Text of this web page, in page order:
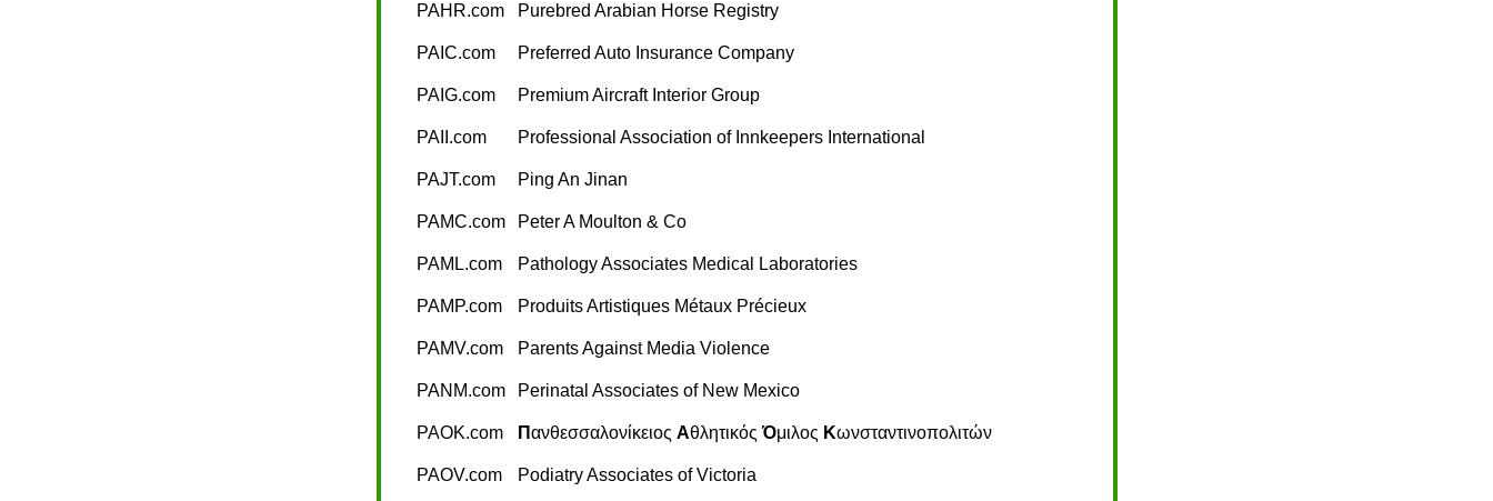
PAHR.com Purebred Arabian Horse Registry
PAIC.com Preferred Auto Insurance Company
PAIG.com Premium Aircraft Interior Group
PAII.com Professional Association of Innkeepers International
PAJT.com Ping An Jinan
PAMC.com Peter A Moulton & Co
PAML.com Pathology Associates Medical Laboratories
PAMP.com Produits Artistiques Métaux Précieux
PAMV.com Parents Against Media Violence
PANM.com Perinatal Associates of New Mexico
PAOK.com Πανθεσσαλονίκειος ΑθλητικόςΌμιλος Κωνσταντινοπολιτών
PAOV.com Podiatry Associates of Victoria